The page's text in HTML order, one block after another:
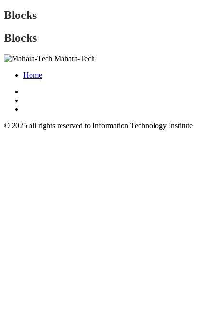
Blocks
Blocks
Mahara-Tech
Home
© 2025 all rights reserved to Information Technology Institute